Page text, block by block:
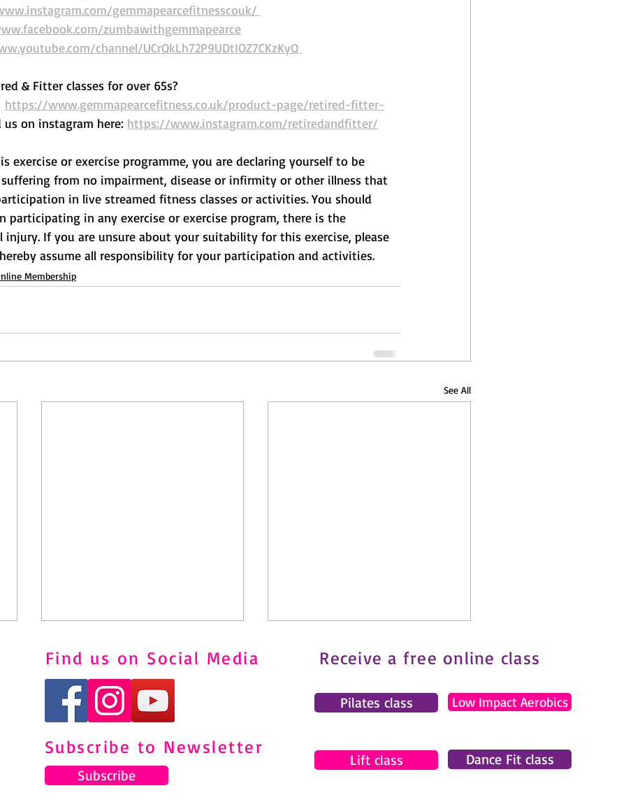
gemmapearcefitnesscouk/
zumbawithgemmapearce
channel/UCrQkLh72P9UDtIOZ7CKzKyQ
& Fitter classes for over 65s?
https://www.gemmapearcefitness.co.uk/product-page/retired-fitter-
us on instagram here: https://www.instagram.com/retiredandfitter/
exercise or exercise programme, you are declaring yourself to be
from no impairment, disease or infirmity or other illness that
in live streamed fitness classes or activities. You should
participating in any exercise or exercise program, there is the
If you are unsure about your suitability for this exercise, please
assume all responsibility for your participation and activities.
Membership
See All
Understanding and Managing
Shin Splints Through Pilates
Pilates and Fibromyalgia: How
to Move Safely with Chronic
Find us on Social Media
Subscribe to Newsletter
Subscribe
Receive a free online class
Pilates class Low Impact Aerobics
Lift class Dance Fit class